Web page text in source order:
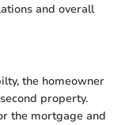
and overall
the homeowner
property.
the mortgage and